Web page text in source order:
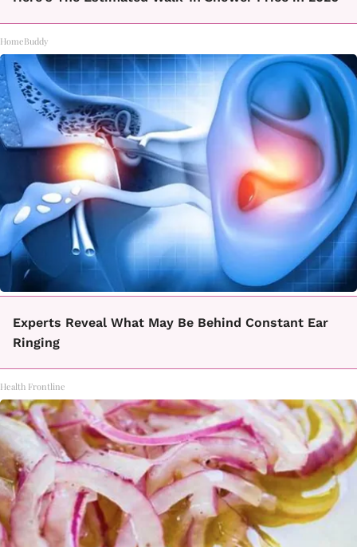
HomeBuddy
Experts Reveal What May Be Behind Constant Ear
Ringing
Health Frontline